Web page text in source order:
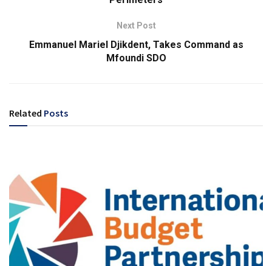
Next Post
Emmanuel Mariel Djikdent, Takes Command as
Mfoundi SDO
Related Posts